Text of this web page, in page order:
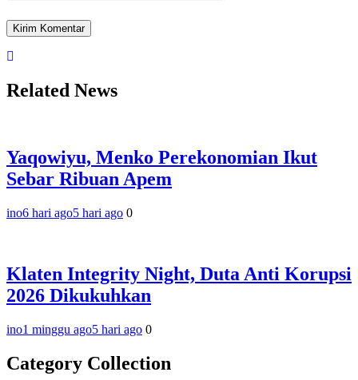
Related News
Yaqowiyu, Menko Perekonomian Ikut
Sebar Ribuan Apem
ino6 hari ago5 hari ago 0
Klaten Integrity Night, Duta Anti Korupsi
2026 Dikukuhkan
ino1 minggu ago5 hari ago 0
Category Collection